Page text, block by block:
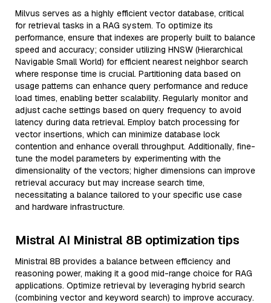
Milvus serves as a highly efficient vector database, critical
for retrieval tasks in a RAG system. To optimize its
performance, ensure that indexes are properly built to balance
speed and accuracy; consider utilizing HNSW (Hierarchical
Navigable Small World) for efficient nearest neighbor search
where response time is crucial. Partitioning data based on
usage patterns can enhance query performance and reduce
load times, enabling better scalability. Regularly monitor and
adjust cache settings based on query frequency to avoid
latency during data retrieval. Employ batch processing for
vector insertions, which can minimize database lock
contention and enhance overall throughput. Additionally, fine-
tune the model parameters by experimenting with the
dimensionality of the vectors; higher dimensions can improve
retrieval accuracy but may increase search time,
necessitating a balance tailored to your specific use case
and hardware infrastructure.
Mistral AI Ministral 8B optimization tips
Ministral 8B provides a balance between efficiency and
reasoning power, making it a good mid-range choice for RAG
applications. Optimize retrieval by leveraging hybrid search
(combining vector and keyword search) to improve accuracy.